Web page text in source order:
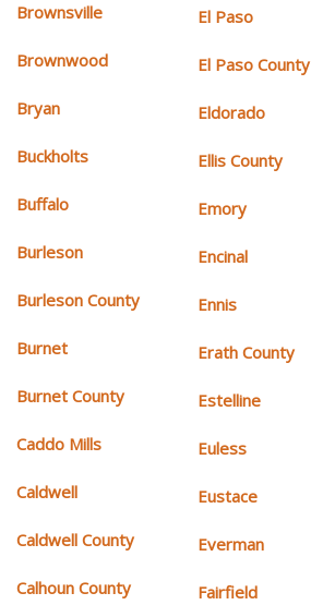
Brownsville
Brownwood
Bryan
Buckholts
Buffalo
Burleson
Burleson County
Burnet
Burnet County
Caddo Mills
Caldwell
Caldwell County
Calhoun County
El Paso
El Paso County
Eldorado
Ellis County
Emory
Encinal
Ennis
Erath County
Estelline
Euless
Eustace
Everman
Fairfield